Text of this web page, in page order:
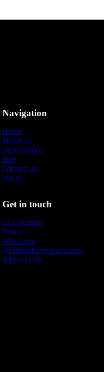
Navigation
Home
About us
Destinations
Blog
Contact us
Log in
Get in touch
Our location
Phone
WhatsApp
@thelionkingsafaris.com
@gmail.com